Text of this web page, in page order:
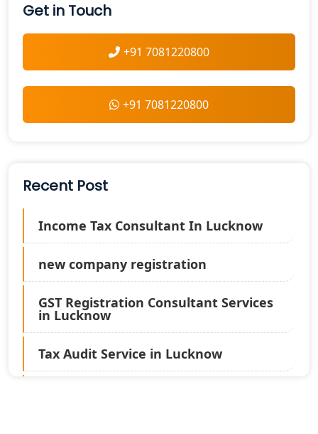
Get in Touch
+91 7081220800
+91 7081220800
Recent Post
Income Tax Consultant In Lucknow
new company registration
GST Registration Consultant Services
in Lucknow
Tax Audit Service in Lucknow